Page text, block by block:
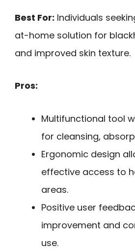
Best For: Individuals
at-home solution for
and improved skin texture.
Pros:
Multifunctional tool
for cleansing,
Ergonomic design
effective access to
areas.
Positive user
improvement and
use.